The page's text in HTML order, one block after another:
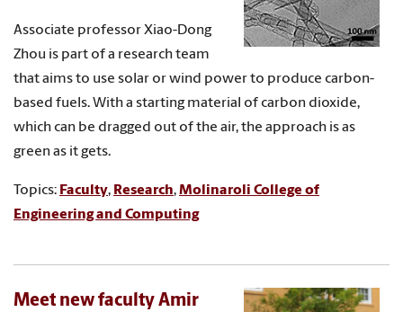
Associate professor Xiao-Dong
Zhou is part of a research team
that aims to use solar or wind power to produce carbon-
based fuels. With a starting material of carbon dioxide,
which can be dragged out of the air, the approach is as
green as it gets.
Topics: Faculty, Research,Molinaroli College of
Engineering and Computing
Meet new faculty Amir